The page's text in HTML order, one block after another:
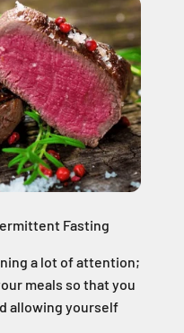
Fasting
a lot of attention;
meals so that you
allowing yourself